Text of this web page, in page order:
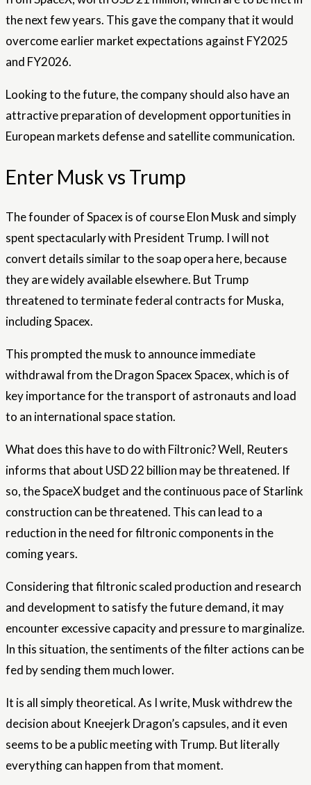
the next few years. This gave the company that it would
overcome earlier market expectations against FY2025
and FY2026.
Looking to the future, the company should also have an
attractive preparation of development opportunities in
European markets defense and satellite communication.
Enter Musk vs Trump
The founder of Spacex is of course Elon Musk and simply
spent spectacularly with President Trump. I will not
convert details similar to the soap opera here, because
they are widely available elsewhere. But Trump
threatened to terminate federal contracts for Muska,
including Spacex.
This prompted the musk to announce immediate
withdrawal from the Dragon Spacex Spacex, which is of
key importance for the transport of astronauts and load
to an international space station.
What does this have to do with Filtronic? Well, Reuters
informs that about USD 22 billion may be threatened. If
so, the SpaceX budget and the continuous pace of Starlink
construction can be threatened. This can lead to a
reduction in the need for filtronic components in the
coming years.
Considering that filtronic scaled production and research
and development to satisfy the future demand, it may
encounter excessive capacity and pressure to marginalize.
In this situation, the sentiments of the filter actions can be
fed by sending them much lower.
It is all simply theoretical. As I write, Musk withdrew the
decision about Kneejerk Dragon’s capsules, and it even
seems to be a public meeting with Trump. But literally
everything can happen from that moment.